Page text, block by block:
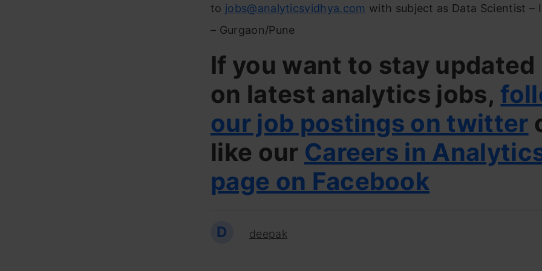
to jobs@analyticsvidhya.com with subject as Data Scientist –
– Gurgaon/Pune
If you want to stay updated
on latest analytics jobs,
our job postings on twitter
like our Careers in
page on Facebook
D deepak